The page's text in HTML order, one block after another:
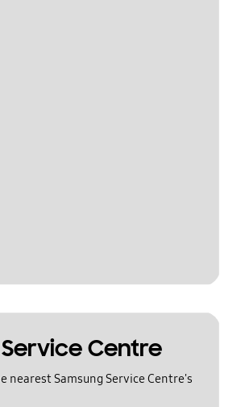
Centre
nearest Samsung Service Centre's